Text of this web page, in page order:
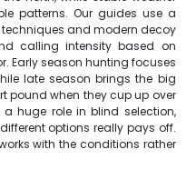
patterns. Our guides use a
and modern decoy
calling intensity based on
Early season hunting focuses
late season brings the big
pound when they cup up over
huge role in blind selection,
options really pays off.
with the conditions rather